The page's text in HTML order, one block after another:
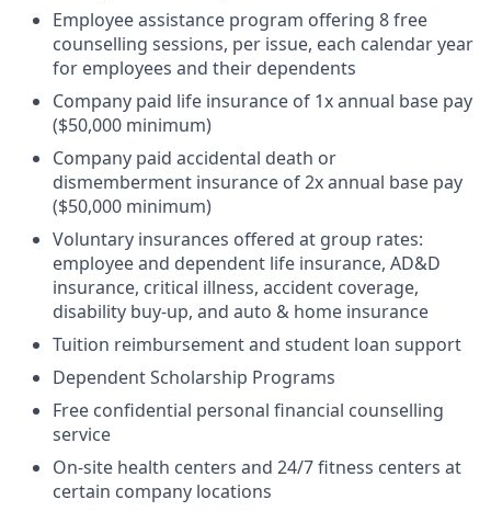
Employee assistance program offering 8 free
counselling sessions, per issue, each calendar year
for employees and their dependents
Company paid life insurance of 1x annual base pay
($50,000 minimum)
Company paid accidental death or
dismemberment insurance of 2x annual base pay
($50,000 minimum)
Voluntary insurances offered at group rates:
employee and dependent life insurance, AD&D
insurance, critical illness, accident coverage,
disability buy-up, and auto & home insurance
Tuition reimbursement and student loan support
Dependent Scholarship Programs
Free confidential personal financial counselling
service
On-site health centers and 24/7 fitness centers at
certain company locations